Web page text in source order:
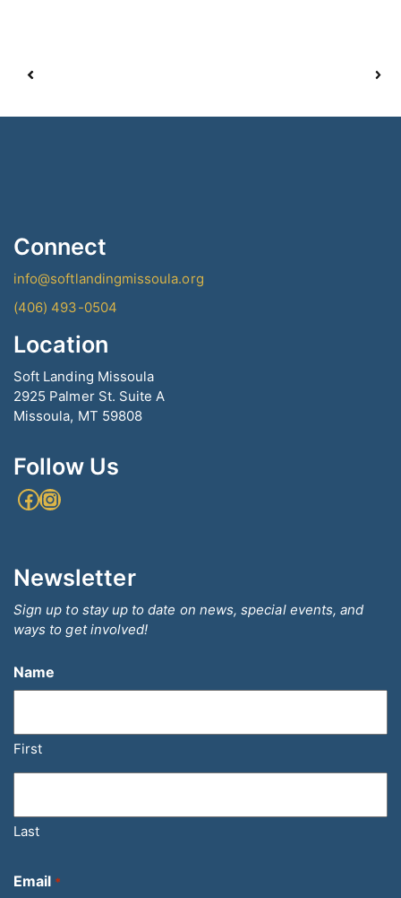
Connect
info@softlandingmissoula.org
(406) 493-0504
Location
Soft Landing Missoula
2925 Palmer St. Suite A
Missoula, MT 59808
Follow Us
Facebook
Instagram
Newsletter
Sign up to stay up to date on news, special events, and
ways to get involved!
Name
First
Last
Email *